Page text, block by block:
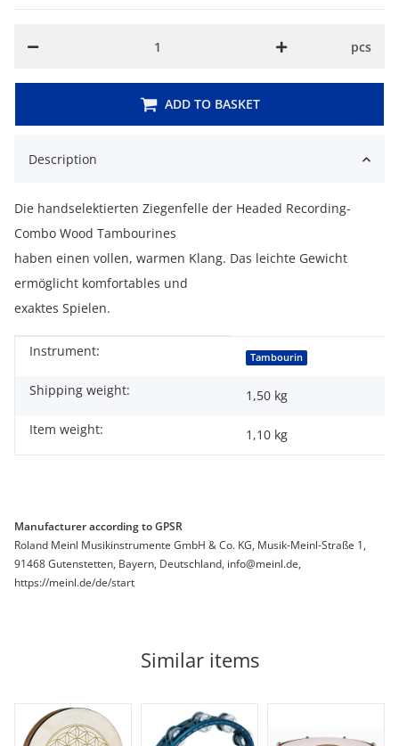
pcs
ADD TO BASKET
Description
Die handselektierten Ziegenfelle der Headed Recording-
Combo Wood Tambourines
haben einen vollen, warmen Klang. Das leichte Gewicht
ermöglicht komfortables und
exaktes Spielen.
Item information
Value
Instrument: Tambourin
Shipping weight:
1,50 kg
Item weight:
1,10 kg
Manufacturer according to GPSR
Roland Meinl Musikinstrumente GmbH & Co. KG, Musik-Meinl-Straße 1,
91468 Gutenstetten, Bayern, Deutschland, info@meinl.de,
https://meinl.de/de/start
Similar items